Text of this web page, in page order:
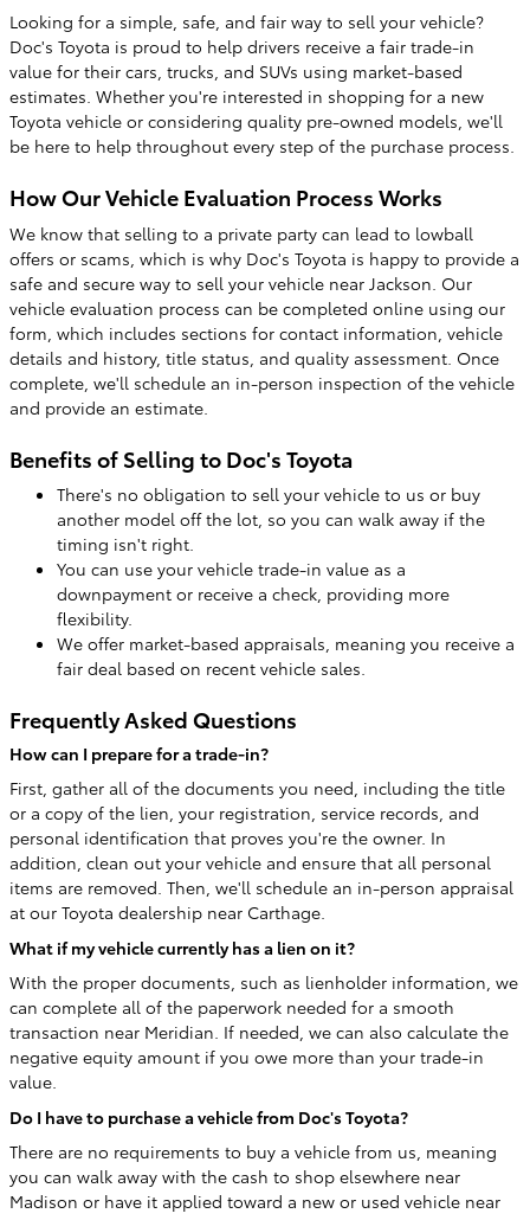
Looking for a simple, safe, and fair way to sell your vehicle?
Doc's Toyota is proud to help drivers receive a fair trade-in
value for their cars, trucks, and SUVs using market-based
estimates. Whether you're interested in shopping for a new
Toyota vehicle or considering quality pre-owned models, we'll
be here to help throughout every step of the purchase process.
How Our Vehicle Evaluation Process Works
We know that selling to a private party can lead to lowball
offers or scams, which is why Doc's Toyota is happy to provide a
safe and secure way to sell your vehicle near Jackson. Our
vehicle evaluation process can be completed online using our
form, which includes sections for contact information, vehicle
details and history, title status, and quality assessment. Once
complete, we'll schedule an in-person inspection of the vehicle
and provide an estimate.
Benefits of Selling to Doc's Toyota
There's no obligation to sell your vehicle to us or buy
another model off the lot, so you can walk away if the
timing isn't right.
You can use your vehicle trade-in value as a
downpayment or receive a check, providing more
flexibility.
We offer market-based appraisals, meaning you receive a
fair deal based on recent vehicle sales.
Frequently Asked Questions
How can I prepare for a trade-in?
First, gather all of the documents you need, including the title
or a copy of the lien, your registration, service records, and
personal identification that proves you're the owner. In
addition, clean out your vehicle and ensure that all personal
items are removed. Then, we'll schedule an in-person appraisal
at our Toyota dealership near Carthage.
What if my vehicle currently has a lien on it?
With the proper documents, such as lienholder information, we
can complete all of the paperwork needed for a smooth
transaction near Meridian. If needed, we can also calculate the
negative equity amount if you owe more than your trade-in
value.
Do I have to purchase a vehicle from Doc's Toyota?
There are no requirements to buy a vehicle from us, meaning
you can walk away with the cash to shop elsewhere near
Madison or have it applied toward a new or used vehicle near